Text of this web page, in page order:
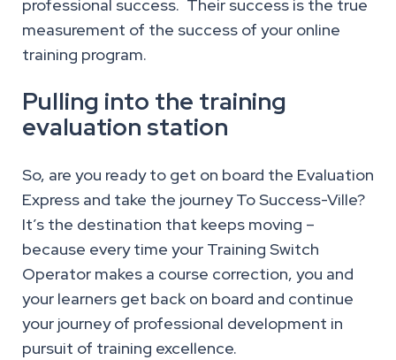
professional success. Their success is the true
measurement of the success of your online
training program.
Pulling into the training
evaluation station
So, are you ready to get on board the Evaluation
Express and take the journey To Success-Ville?
It’s the destination that keeps moving –
because every time your Training Switch
Operator makes a course correction, you and
your learners get back on board and continue
your journey of professional development in
pursuit of training excellence.